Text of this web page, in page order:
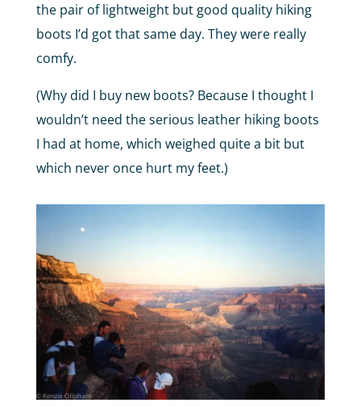
the pair of lightweight but good quality hiking
boots I’d got that same day. They were really
comfy.
(Why did I buy new boots? Because I thought I
wouldn’t need the serious leather hiking boots
I had at home, which weighed quite a bit but
which never once hurt my feet.)